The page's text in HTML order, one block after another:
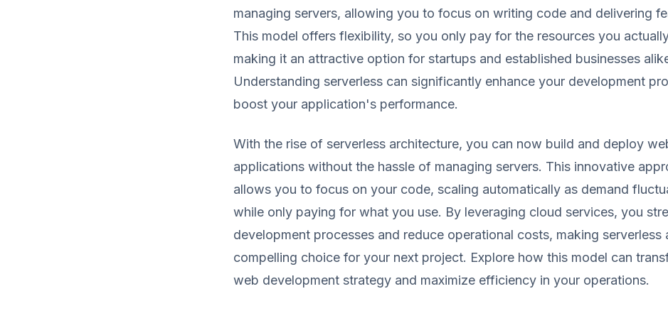
managing servers, allowing you to focus on writing code and delivering
This model offers flexibility, so you only pay for the resources you
making it an attractive option for startups and established businesses
Understanding serverless can significantly enhance your development
boost your application's performance.
With the rise of serverless architecture, you can now build and deploy
applications without the hassle of managing servers. This innovative
allows you to focus on your code, scaling automatically as demand
while only paying for what you use. By leveraging cloud services, you
development processes and reduce operational costs, making serverless
compelling choice for your next project. Explore how this model can
web development strategy and maximize efficiency in your operations.